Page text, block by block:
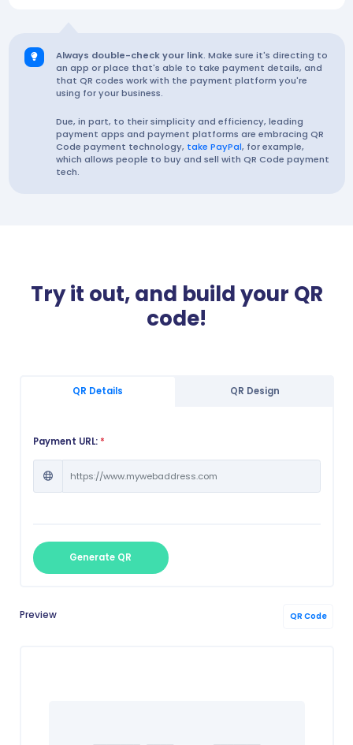
Always double-check your link. Make sure it's directing to
an app or place that's able to take payment details, and
that QR codes work with the payment platform you're
using for your business.
Due, in part, to their simplicity and efficiency, leading
payment apps and payment platforms are embracing QR
Code payment technology, take PayPal, for example,
which allows people to buy and sell with QR Code payment
tech.
Try it out, and build your QR
code!
QR Details QR Design
Payment URL: *
Generate QR
Preview QR Code